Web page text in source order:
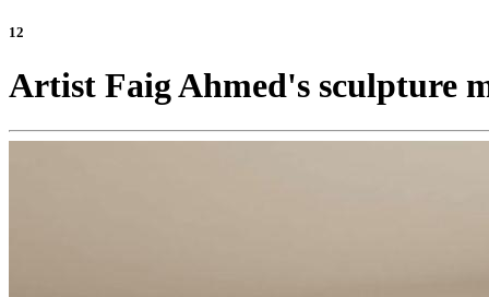
12
Artist Faig Ahmed's sculpture